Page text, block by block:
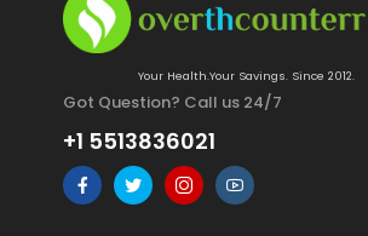
Your Health.Your Savings. Since 2012.
Got Question? Call us 24/7
+1 5513836021